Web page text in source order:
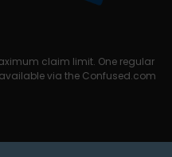
claim limit. One regular
via the Confused.com